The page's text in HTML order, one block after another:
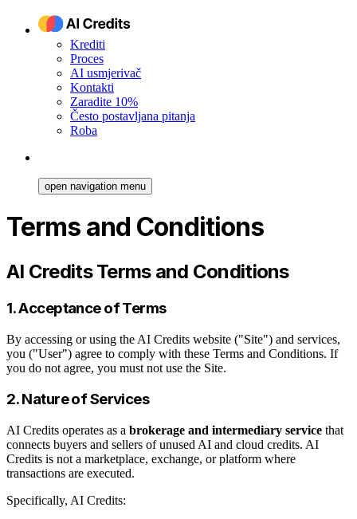
Krediti
Proces
AI usmjerivač
Kontakti
Zaradite 10%
Često postavljana pitanja
Roba
open navigation menu
Terms and Conditions
AI Credits Terms and Conditions
1. Acceptance of Terms
By accessing or using the AI Credits website ("Site") and services,
you ("User") agree to comply with these Terms and Conditions. If
you do not agree, you must not use the Site.
2. Nature of Services
AI Credits operates as a brokerage and intermediary service that
connects buyers and sellers of unused AI and cloud credits. AI
Credits is not a marketplace, exchange, or platform where
transactions are executed.
Specifically, AI Credits: